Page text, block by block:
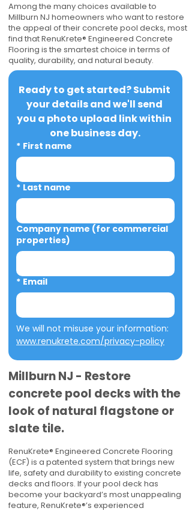
Among the many choices available to
Millburn NJ homeowners who want to restore
the appeal of their concrete pool decks, most
find that RenuKrete® Engineered Concrete
Flooring is the smartest choice in terms of
quality, durability, and natural beauty.
Ready to get started? Submit
your details and we'll send
you a photo upload link within
one business day.
* First name
* Last name
Company name (for commercial
properties)
* Email
www.renukrete.com/privacy-policy
Millburn NJ - Restore
concrete pool decks with the
look of natural flagstone or
slate tile.
RenuKrete® Engineered Concrete Flooring
(ECF) is a patented system that brings new
life, safety and durability to existing concrete
decks and floors. If your pool deck has
become your backyard’s most unappealing
feature, RenuKrete®’s experienced